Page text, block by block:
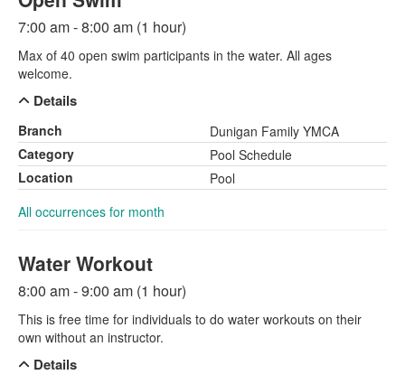
7:00 am - 8:00 am (1 hour)
Max of 40 open swim participants in the water. All ages
welcome.
Details
Branch
Dunigan Family YMCA
Category
Pool Schedule
Location
Pool
All occurrences for month
Water Workout
8:00 am - 9:00 am (1 hour)
This is free time for individuals to do water workouts on their
own without an instructor.
Details